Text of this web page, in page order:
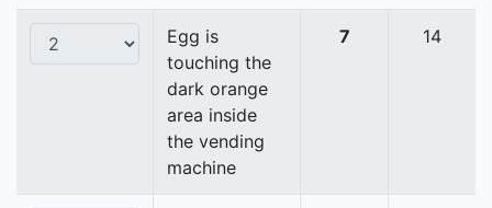
Egg is
touching the
dark orange
area inside
the vending
machine
7 14